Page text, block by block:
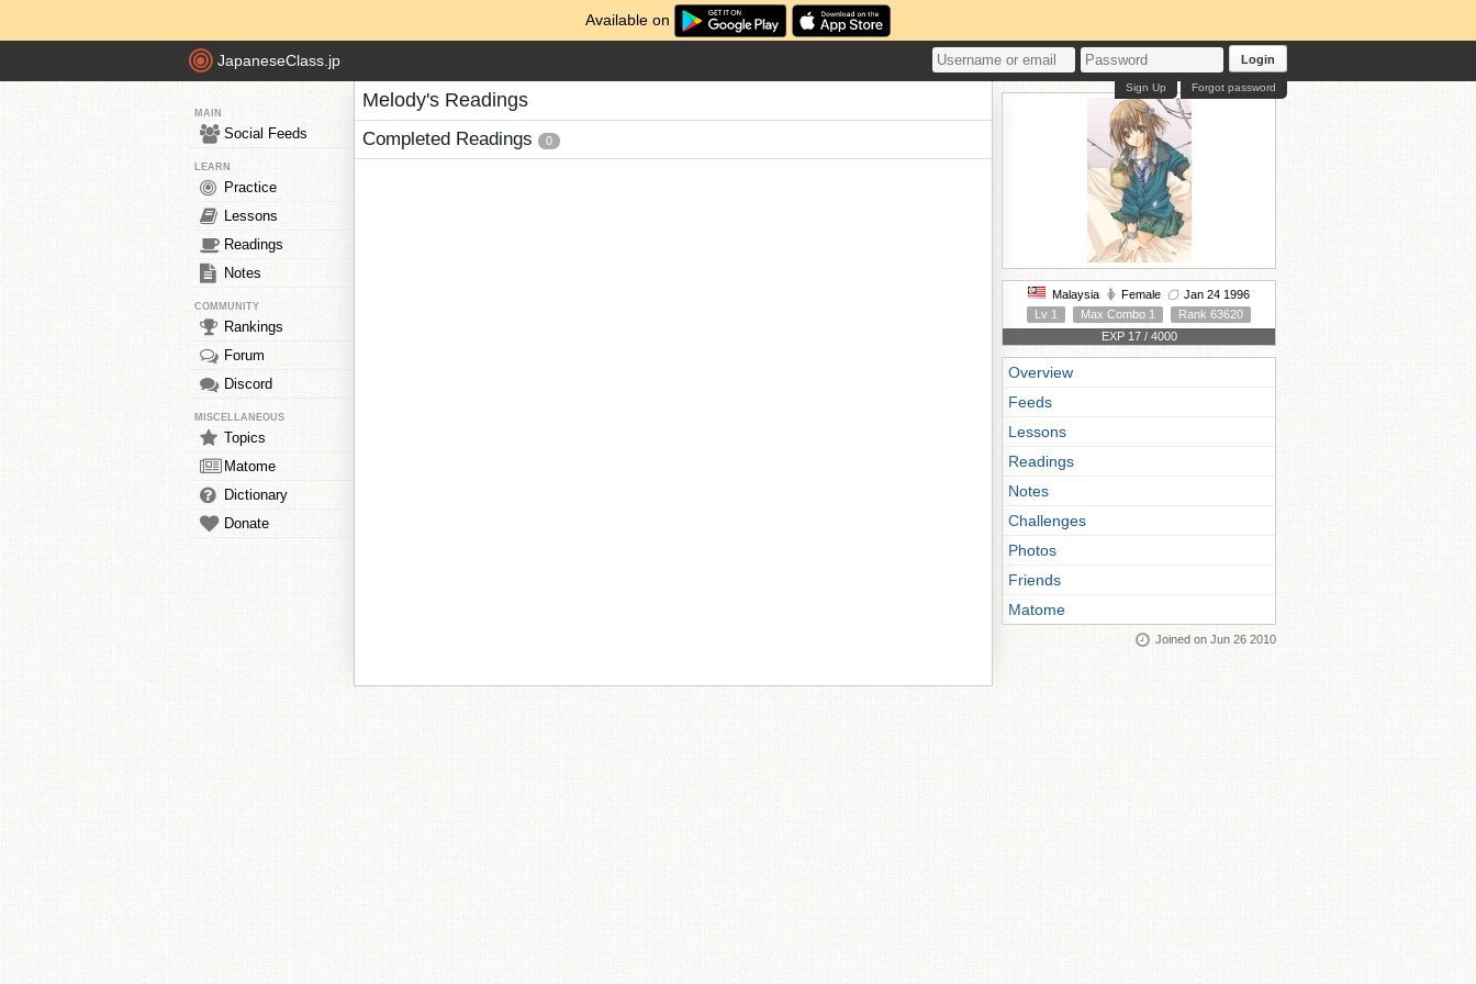
Available on
JapaneseClass.jp Login
Forgot password
Sign Up
MAIN
Social Feeds
LEARN
Practice
Lessons
Readings
Notes
COMMUNITY
Rankings
Forum
Discord
MISCELLANEOUS
Topics
Matome
Dictionary
Donate
Melody's Readings
Completed Readings 0
Malaysia Female
Jan 24 1996
Lv 1
Max Combo 1
Rank 63620
EXP 17 / 4000
Overview
Feeds
Lessons
Readings
Notes
Challenges
Photos
Friends
Matome
Joined on Jun 26 2010